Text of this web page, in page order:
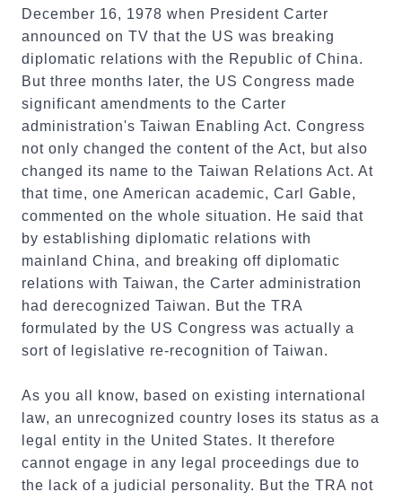
December 16, 1978 when President Carter
announced on TV that the US was breaking
diplomatic relations with the Republic of China.
But three months later, the US Congress made
significant amendments to the Carter
administration's Taiwan Enabling Act. Congress
not only changed the content of the Act, but also
changed its name to the Taiwan Relations Act. At
that time, one American academic, Carl Gable,
commented on the whole situation. He said that
by establishing diplomatic relations with
mainland China, and breaking off diplomatic
relations with Taiwan, the Carter administration
had derecognized Taiwan. But the TRA
formulated by the US Congress was actually a
sort of legislative re-recognition of Taiwan.
As you all know, based on existing international
law, an unrecognized country loses its status as a
legal entity in the United States. It therefore
cannot engage in any legal proceedings due to
the lack of a judicial personality. But the TRA not